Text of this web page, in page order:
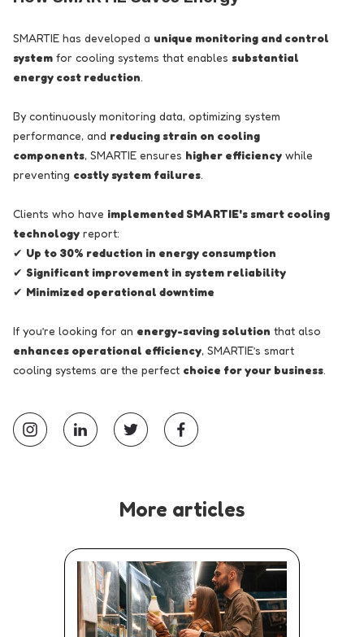
SMARTIE has developed a unique monitoring and control
system for cooling systems that enables substantial
energy cost reduction.
By continuously monitoring data, optimizing system
performance, and reducing strain on cooling
components, SMARTIE ensures higher efficiency while
preventing costly system failures.
Clients who have implemented SMARTIE's smart cooling
technology report:
✔ Up to 30% reduction in energy consumption
✔ Significant improvement in system reliability
✔ Minimized operational downtime
If you’re looking for an energy-saving solution that also
enhances operational efficiency, SMARTIE’s smart
cooling systems are the perfect choice for your business.
More articles